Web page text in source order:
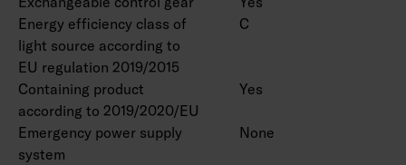
Energy efficiency class of
light source according to
EU regulation 2019/2015
C
Containing product
according to 2019/2020/EU
Yes
Emergency power supply
system
None